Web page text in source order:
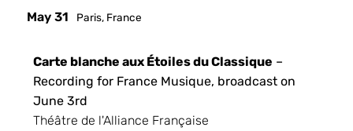
May 31 Paris, France
Carte blanche aux Étoiles du Classique –
Recording for France Musique, broadcast on
June 3rd
Théâtre de l'Alliance Française